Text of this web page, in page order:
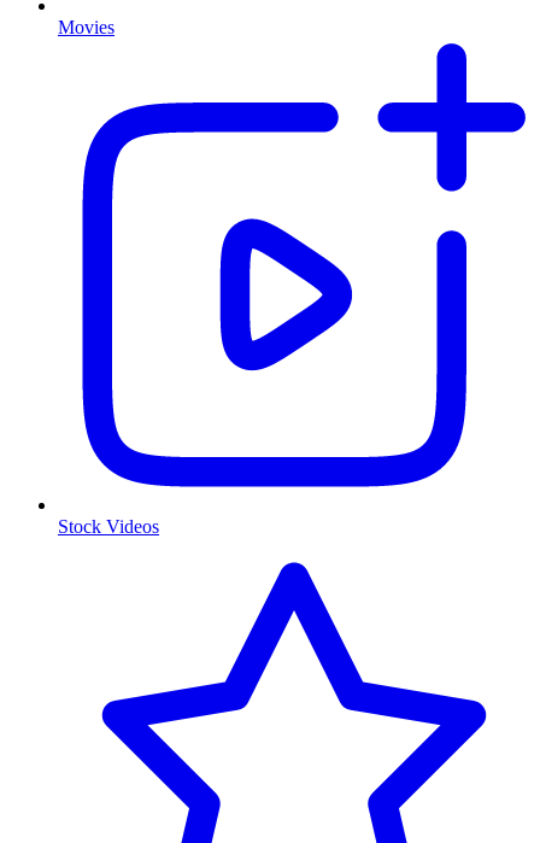
Movies
Stock Videos